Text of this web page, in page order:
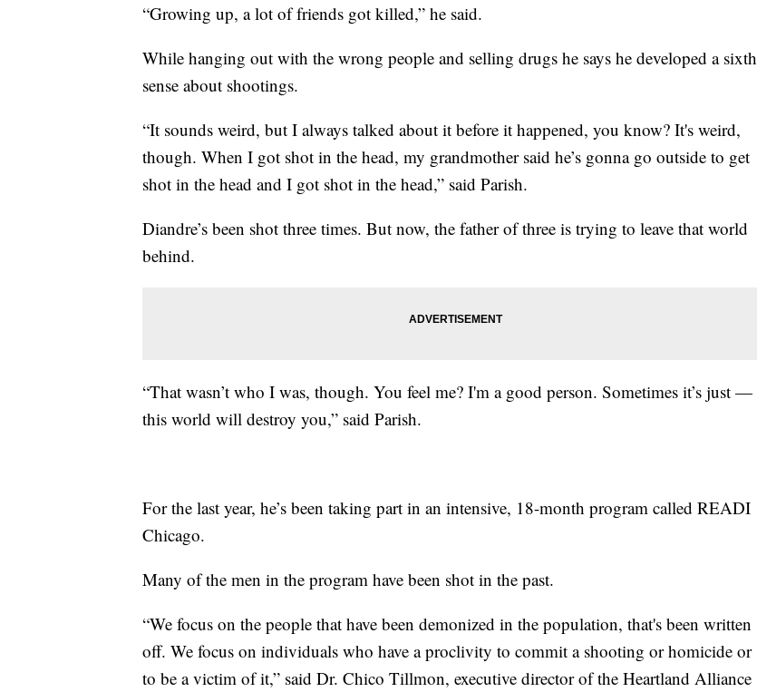
“Growing up, a lot of friends got killed,” he said.
While hanging out with the wrong people and selling drugs he says he developed a sixth
sense about shootings.
“It sounds weird, but I always talked about it before it happened, you know? It's weird,
though. When I got shot in the head, my grandmother said he’s gonna go outside to get
shot in the head and I got shot in the head,” said Parish.
Diandre’s been shot three times. But now, the father of three is trying to leave that world
behind.
“That wasn’t who I was, though. You feel me? I'm a good person. Sometimes it’s just —
this world will destroy you,” said Parish.
For the last year, he’s been taking part in an intensive, 18-month program called READI
Chicago.
Many of the men in the program have been shot in the past.
“We focus on the people that have been demonized in the population, that's been written
off. We focus on individuals who have a proclivity to commit a shooting or homicide or
to be a victim of it,” said Dr. Chico Tillmon, executive director of the Heartland Alliance